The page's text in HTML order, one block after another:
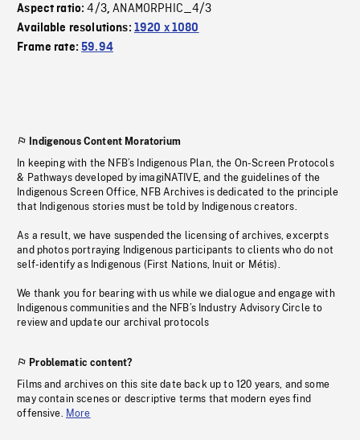
Aspect ratio:4/3,ANAMORPHIC_4/3
Available resolutions: 1920 x 1080
Frame rate:59.94
Indigenous Content Moratorium
In keeping with the NFB’s Indigenous Plan, the On-Screen Protocols
& Pathways developed by imagiNATIVE, and the guidelines of the
Indigenous Screen Office, NFB Archives is dedicated to the principle
that Indigenous stories must be told by Indigenous creators.
As a result, we have suspended the licensing of archives, excerpts
and photos portraying Indigenous participants to clients who do not
self-identify as Indigenous (First Nations, Inuit or Métis).
We thank you for bearing with us while we dialogue and engage with
Indigenous communities and the NFB’s Industry Advisory Circle to
review and update our archival protocols
Problematic content?
Films and archives on this site date back up to 120 years, and some
may contain scenes or descriptive terms that modern eyes find
offensive. More